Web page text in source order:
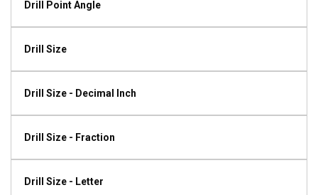
Drill Point Angle
Drill Size
Drill Size - Decimal Inch
Drill Size - Fraction
Drill Size - Letter